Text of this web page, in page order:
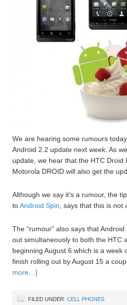
We are hearing some rumours
Android 2.2 update next week. As
update, we hear that the HTC Droid
Motorola DROID will also get the
Although we say it’s a rumour, the
toAndroid Spin , says that this is not
The “rumour” also says that
out simultaneously to both the HTC
beginning August 6 which is a week
finish rolling out by August 15 a
more…]
FILED UNDER: CELL PHONES